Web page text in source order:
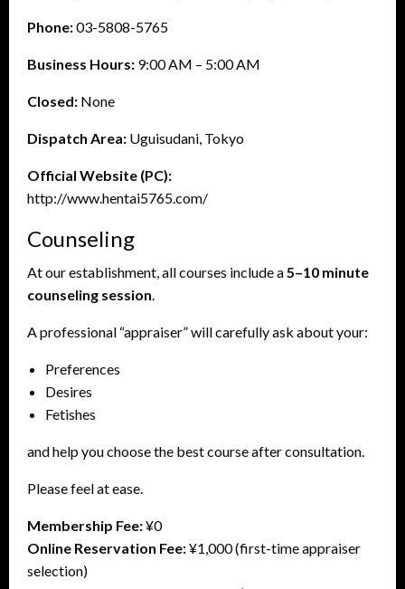
Phone:03-5808-5765
Business Hours: 9:00 AM – 5:00 AM
Closed: None
Dispatch Area: Uguisudani, Tokyo
Official Website (PC):
http://www.hentai5765.com/
Counseling
At our establishment, all courses include a 5–10 minute
counseling session
A professional “appraiser” will carefully ask about your:
Preferences
Desires
Fetishes
and help you choose the best course after consultation.
Please feel at ease.
Membership Fee:¥0
Online Reservation Fee:¥1,000 (first-time appraiser
selection)